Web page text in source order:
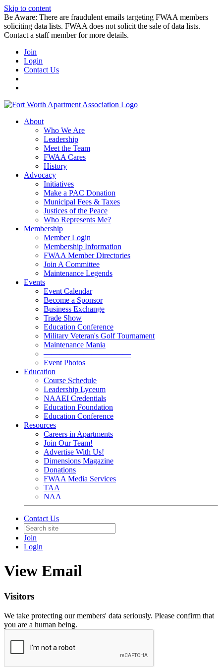
Skip to content
Be Aware: There are fraudulent emails targeting FWAA members
soliciting data lists. FWAA does not solicit the sale of data lists.
Contact a staff member for more details.
Join
Login
Contact Us
About
Who We Are
Leadership
Meet the Team
FWAA Cares
History
Advocacy
Initiatives
Make a PAC Donation
Municipal Fees & Taxes
Justices of the Peace
Who Represents Me?
Membership
Member Login
Membership Information
FWAA Member Directories
Join A Committee
Maintenance Legends
Events
Event Calendar
Become a Sponsor
Business Exchange
Trade Show
Education Conference
Military Veteran's Golf Tournament
Maintenance Mania
———————————
Event Photos
Education
Course Schedule
Leadership Lyceum
NAAEI Credentials
Education Foundation
Education Conference
Resources
Careers in Apartments
Join Our Team!
Advertise With Us!
Dimensions Magazine
Donations
FWAA Media Services
TAA
NAA
Contact Us
Join
Login
View Email
Visitors
We take protecting our members' data seriously. Please confirm that
you are a human being.